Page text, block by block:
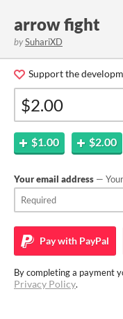
arrow fight
bySuhariXD
Support the
$1.00 $2.00
Your email address —
Pay with PayPal
By completing a payment
Privacy Policy.